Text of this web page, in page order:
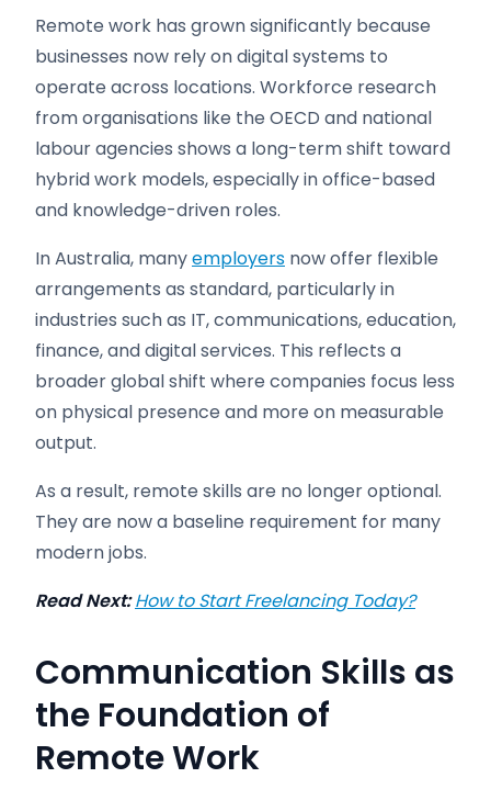
Remote work has grown significantly because
businesses now rely on digital systems to
operate across locations. Workforce research
from organisations like the OECD and national
labour agencies shows a long-term shift toward
hybrid work models, especially in office-based
and knowledge-driven roles.
In Australia, manyemployers now offer flexible
arrangements as standard, particularly in
industries such as IT, communications, education,
finance, and digital services. This reflects a
broader global shift where companies focus less
on physical presence and more on measurable
output.
As a result, remote skills are no longer optional.
They are now a baseline requirement for many
modern jobs.
Read Next: How to Start Freelancing Today?
Communication Skills as
the Foundation of
Remote Work